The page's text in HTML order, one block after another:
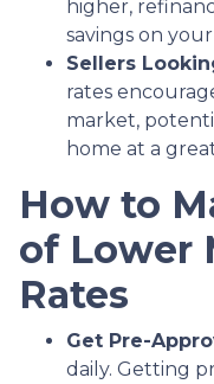
higher,
savings on
Sellers
rates
market,
home at a
How to
of Lower
Rates
Get Pre-
daily. Getting